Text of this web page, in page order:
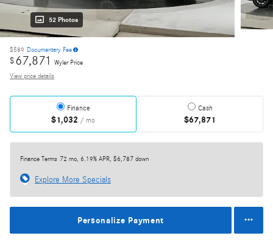
52 Photos
$589 Documentary Fee
$67,871
Wyler Price
View price details
Finance
$1,032 / mo
Cash
$67,871
Finance Terms 72 mo, 6.19% APR, $6,787 down
Explore More Specials
Personalize Payment